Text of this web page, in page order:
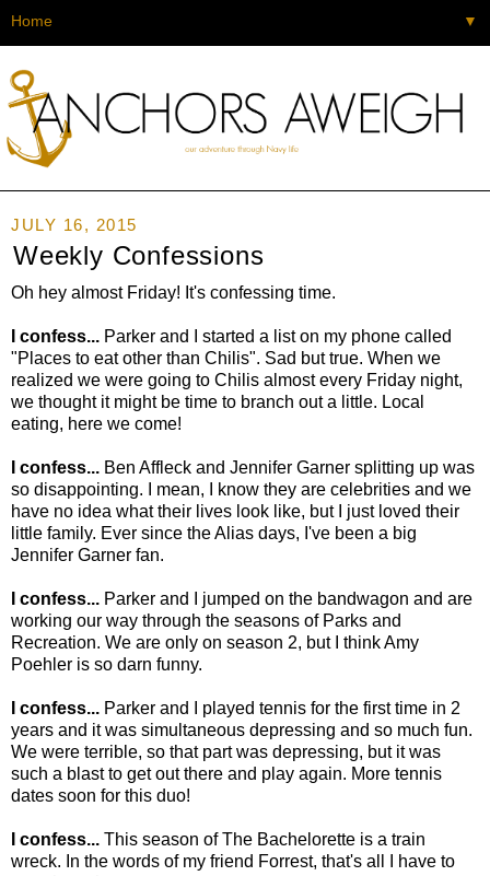
▼
JULY 16, 2015
Weekly Confessions
Oh hey almost Friday! It's confessing time.
I confess... Parker and I started a list on my phone called
"Places to eat other than Chilis". Sad but true. When we
realized we were going to Chilis almost every Friday night,
we thought it might be time to branch out a little. Local
eating, here we come!
I confess... Ben Affleck and Jennifer Garner splitting up was
so disappointing. I mean, I know they are celebrities and we
have no idea what their lives look like, but I just loved their
little family. Ever since the Alias days, I've been a big
Jennifer Garner fan.
I confess... Parker and I jumped on the bandwagon and are
working our way through the seasons of Parks and
Recreation. We are only on season 2, but I think Amy
Poehler is so darn funny.
I confess... Parker and I played tennis for the first time in 2
years and it was simultaneous depressing and so much fun.
We were terrible, so that part was depressing, but it was
such a blast to get out there and play again. More tennis
dates soon for this duo!
I confess... This season of The Bachelorette is a train
wreck. In the words of my friend Forrest, that's all I have to